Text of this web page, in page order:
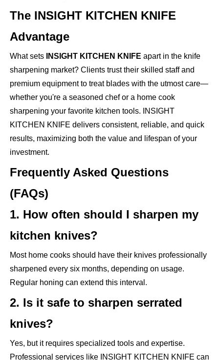
The INSIGHT KITCHEN KNIFE
Advantage
What sets INSIGHT KITCHEN KNIFE apart in the knife
sharpening market? Clients trust their skilled staff and
premium equipment to treat blades with the utmost care—
whether you're a seasoned chef or a home cook
sharpening your favorite kitchen tools. INSIGHT
KITCHEN KNIFE delivers consistent, reliable, and quick
results, maximizing both the value and lifespan of your
investment.
Frequently Asked Questions
(FAQs)
1. How often should I sharpen my
kitchen knives?
Most home cooks should have their knives professionally
sharpened every six months, depending on usage.
Regular honing can extend this interval.
2. Is it safe to sharpen serrated
knives?
Yes, but it requires specialized tools and expertise.
Professional services like INSIGHT KITCHEN KNIFE can